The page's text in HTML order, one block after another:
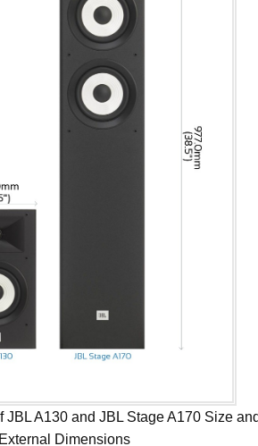
JBL A130 and JBL Stage A170 Size
External Dimensions